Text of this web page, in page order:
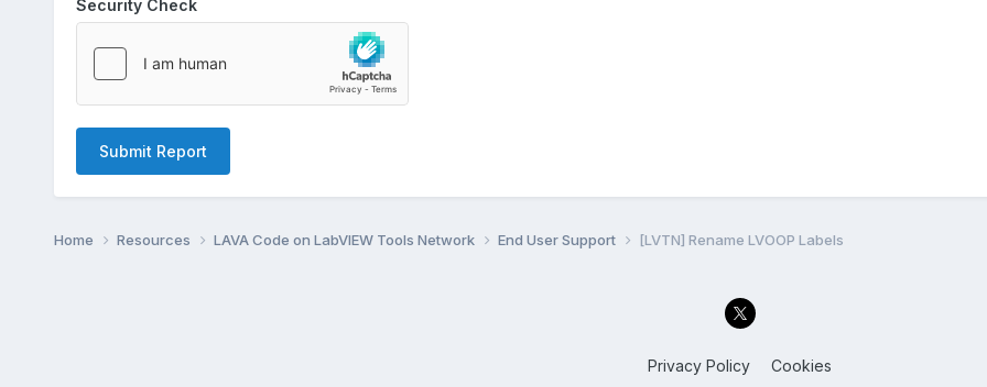
Security Check
Submit Report
Home Resources LAVA Code on LabVIEW Tools Network End User Support [LVTN] Rename LVOOP Labels
Privacy Policy Cookies